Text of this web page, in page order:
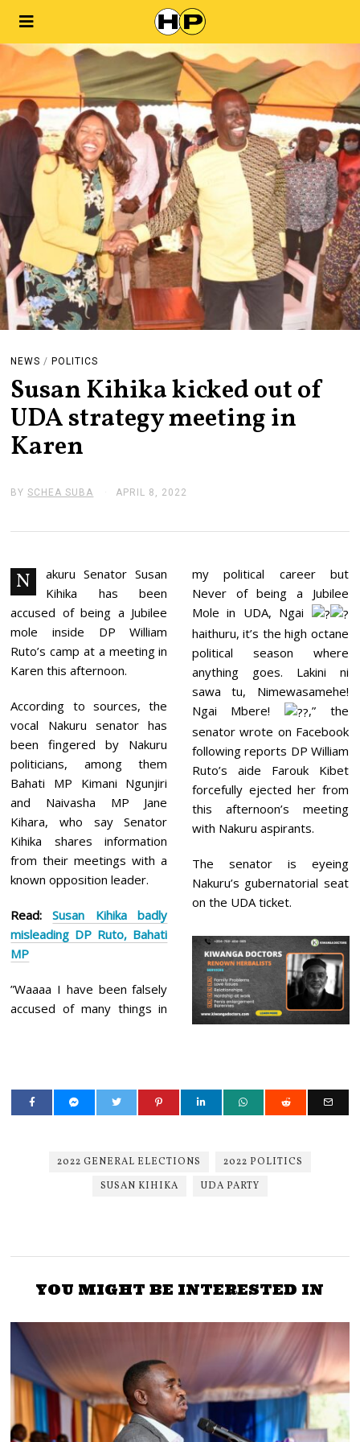
NEWS / POLITICS
Susan Kihika kicked out of
UDA strategy meeting in
Karen
BYSCHEA SUBA APRIL 8, 2022
I
0
2
N
akuru Senator Susan
Kihika has been
accused of being a Jubilee
mole inside DP William
Ruto’s camp at a meeting in
Karen this afternoon.
According to sources, the
vocal Nakuru senator has
been fingered by Nakuru
politicians, among them
Bahati MP Kimani Ngunjiri
and Naivasha MP Jane
Kihara, who say Senator
Kihika shares information
from their meetings with a
known opposition leader.
Read:Susan Kihika badly
misleading DP Ruto, Bahati
MP
”Waaaa I have been falsely
accused of many things in
my political career but
Never of being a Jubilee
Mole in UDA, Ngai
haithuru, it’s the high octane
political season where
anything goes. Lakini ni
sawa tu, Nimewasamehe!
Ngai Mbere!
,” the
senator wrote on Facebook
following reports DP William
Ruto’s aide Farouk Kibet
forcefully ejected her from
this afternoon’s meeting
with Nakuru aspirants.
The senator is eyeing
Nakuru’s gubernatorial seat
on the UDA ticket.
2022 GENERAL ELECTIONS
2022 POLITICS
SUSAN KIHIKA
UDA PARTY
YOU MIGHT BE INTERESTED IN